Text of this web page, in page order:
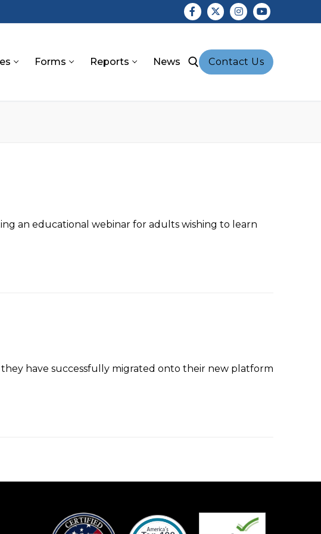
Forms Reports News Contact Us
an educational webinar for adults wishing to learn
they have successfully migrated onto their new platform